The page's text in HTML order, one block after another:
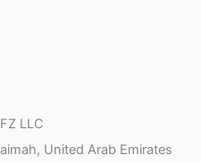
LLC
United Arab Emirates